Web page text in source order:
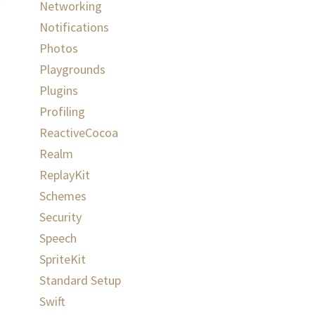
Networking
Notifications
Photos
Playgrounds
Plugins
Profiling
ReactiveCocoa
Realm
ReplayKit
Schemes
Security
Speech
SpriteKit
Standard Setup
Swift